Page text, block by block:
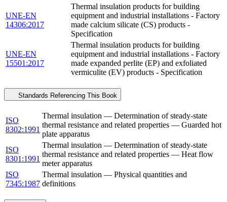
UNE-EN
14306:2017
Thermal insulation products for building
equipment and industrial installations - Factory
made calcium silicate (CS) products -
Specification
UNE-EN
15501:2017
Thermal insulation products for building
equipment and industrial installations - Factory
made expanded perlite (EP) and exfoliated
vermiculite (EV) products - Specification
Standards Referencing This Book
ISO
8302:1991
Thermal insulation — Determination of steady-state
thermal resistance and related properties — Guarded hot
plate apparatus
ISO
8301:1991
Thermal insulation — Determination of steady-state
thermal resistance and related properties — Heat flow
meter apparatus
ISO
7345:1987
Thermal insulation — Physical quantities and
definitions